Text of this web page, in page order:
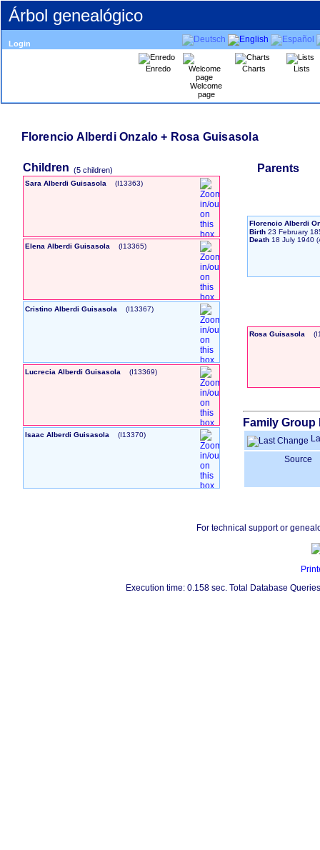
Árbol genealógico
Login
Enredo
Welcome
page
Charts Lists
Florencio Alberdi Onzalo + Rosa Guisasola
Children ‎(5 children)‎
Sara Alberdi Guisasola ‎(I13363)‎
Elena Alberdi Guisasola ‎(I13365)‎
Cristino Alberdi Guisasola ‎(I13367)‎
Lucrecia Alberdi Guisasola ‎(I13369)‎
Isaac Alberdi Guisasola ‎(I13370)‎
Parents
Florencio Alberdi
Birth 23 February
Death 18 July 1940
Rosa Guisasola
Family
Source
For technical support or
Execution time: 0.158 sec. Total Database